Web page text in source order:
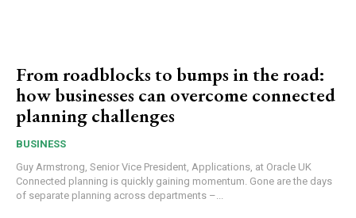
From roadblocks to bumps in the road:
how businesses can overcome connected
planning challenges
BUSINESS
Guy Armstrong, Senior Vice President, Applications, at Oracle UK
Connected planning is quickly gaining momentum. Gone are the days
of separate planning across departments –...